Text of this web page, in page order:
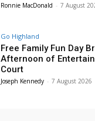
Ronnie MacDonald - 7 August
Go Highland
Free Family Fun Day
Afternoon of
Court
Joseph Kennedy - 7 August 2026